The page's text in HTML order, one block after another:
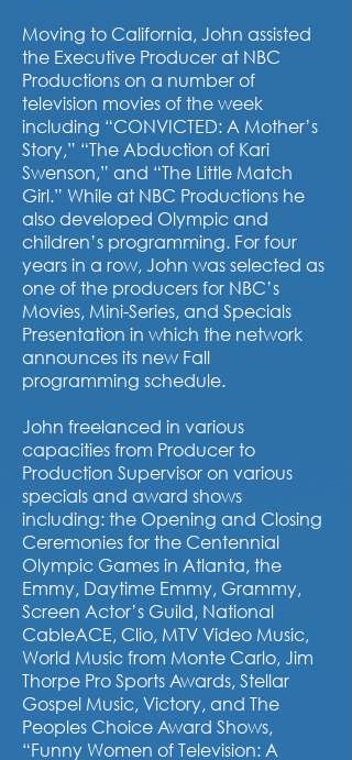
Moving to California, John assisted
the Executive Producer at NBC
Productions on a number of
television movies of the week
including “CONVICTED: A Mother’s
Story,” “The Abduction of Kari
Swenson,” and “The Little Match
Girl.” While at NBC Productions he
also developed Olympic and
children’s programming. For four
years in a row, John was selected as
one of the producers for NBC’s
Movies, Mini-Series, and Specials
Presentation in which the network
announces its new Fall
programming schedule.
John freelanced in various
capacities from Producer to
Production Supervisor on various
specials and award shows
including: the Opening and Closing
Ceremonies for the Centennial
Olympic Games in Atlanta, the
Emmy, Daytime Emmy, Grammy,
Screen Actor’s Guild, National
CableACE, Clio, MTV Video Music,
World Music from Monte Carlo, Jim
Thorpe Pro Sports Awards, Stellar
Gospel Music, Victory, and The
Peoples Choice Award Shows,
“Funny Women of Television: A